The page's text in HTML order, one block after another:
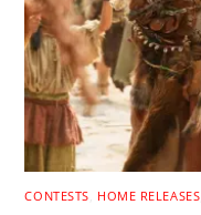
CONTESTS HOME RELEASES